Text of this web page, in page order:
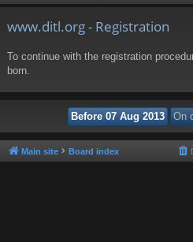
www.ditl.org - Registration
To continue with the registration
born.
Main site Board index